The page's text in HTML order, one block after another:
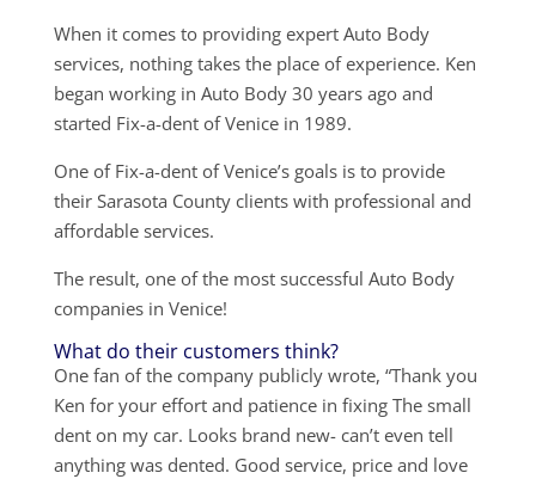
When it comes to providing expert Auto Body
services, nothing takes the place of experience. Ken
began working in Auto Body 30 years ago and
started Fix-a-dent of Venice in 1989.
One of Fix-a-dent of Venice’s goals is to provide
their Sarasota County clients with professional and
affordable services.
The result, one of the most successful Auto Body
companies in Venice!
What do their customers think?
One fan of the company publicly wrote, “Thank you
Ken for your effort and patience in fixing The small
dent on my car. Looks brand new- can’t even tell
anything was dented. Good service, price and love